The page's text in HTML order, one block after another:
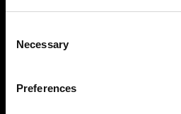
Selection
Necessary
Preferences
About Modem
Privacy Policy